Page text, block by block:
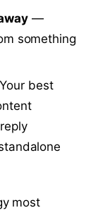
—
something
best
most